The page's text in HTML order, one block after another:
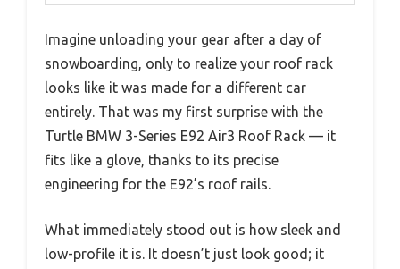
Imagine unloading your gear after a day of
snowboarding, only to realize your roof rack
looks like it was made for a different car
entirely. That was my first surprise with the
Turtle BMW 3-Series E92 Air3 Roof Rack — it
fits like a glove, thanks to its precise
engineering for the E92’s roof rails.
What immediately stood out is how sleek and
low-profile it is. It doesn’t just look good; it